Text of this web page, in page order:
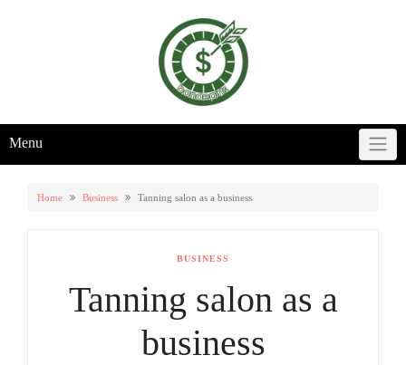
Menu
Home Business Tanning salon as a business
BUSINESS
Tanning salon as a
business